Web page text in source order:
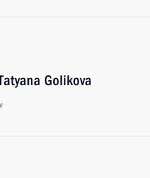
Golikova